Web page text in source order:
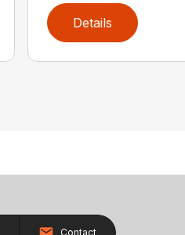
Details
Contact